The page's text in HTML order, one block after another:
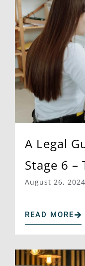
A Legal
Stage 6
August 26, 2024
READ MORE